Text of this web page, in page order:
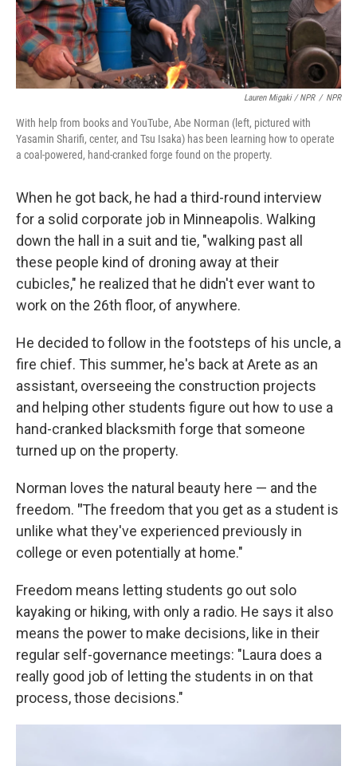
Lauren Migaki / NPR / NPR
With help from books and YouTube, Abe Norman (left, pictured with
Yasamin Sharifi, center, and Tsu Isaka) has been learning how to operate
a coal-powered, hand-cranked forge found on the property.
When he got back, he had a third-round interview
for a solid corporate job in Minneapolis. Walking
down the hall in a suit and tie, "walking past all
these people kind of droning away at their
cubicles," he realized that he didn't ever want to
work on the 26th floor, of anywhere.
He decided to follow in the footsteps of his uncle, a
fire chief. This summer, he's back at Arete as an
assistant, overseeing the construction projects
and helping other students figure out how to use a
hand-cranked blacksmith forge that someone
turned up on the property.
Norman loves the natural beauty here — and the
freedom. "The freedom that you get as a student is
unlike what they've experienced previously in
college or even potentially at home."
Freedom means letting students go out solo
kayaking or hiking, with only a radio. He says it also
means the power to make decisions, like in their
regular self-governance meetings: "Laura does a
really good job of letting the students in on that
process, those decisions."